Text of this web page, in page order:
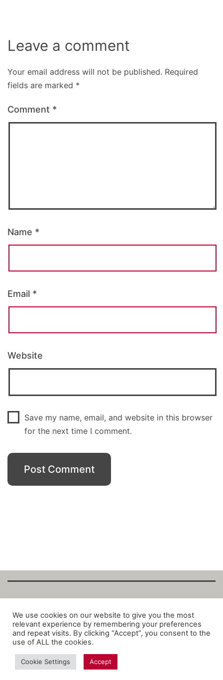
Leave a comment
Your email address will not be published. Required
fields are marked *
Comment *
Name *
Email *
Website
Save my name, email, and website in this browser
for the next time I comment.
Copyright Fantalytix GmbH 2025. All Rights
Reserved. ·About ·Imprint·Datenschutz·
Privacy Policy·Terms
We use cookies on our website to give you the most
relevant experience by remembering your preferences
and repeat visits. By clicking “Accept”, you consent to the
use of ALL the cookies.
Cookie Settings Accept